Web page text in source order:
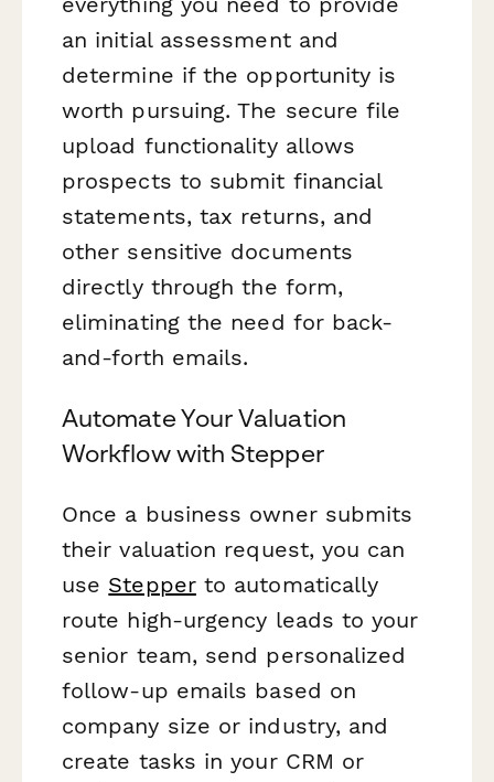
an initial assessment and
determine if the opportunity is
worth pursuing. The secure file
upload functionality allows
prospects to submit financial
statements, tax returns, and
other sensitive documents
directly through the form,
eliminating the need for back-
and-forth emails.
Automate Your Valuation
Workflow with Stepper
Once a business owner submits
their valuation request, you can
use Stepperto automatically
route high-urgency leads to your
senior team, send personalized
follow-up emails based on
company size or industry, and
create tasks in your CRM or